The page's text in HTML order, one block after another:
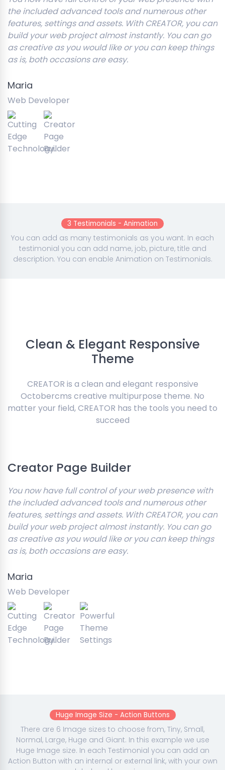
the included advanced tools and numerous other
features, settings and assets. With CREATOR, you can
build your web project almost instantly. You can go
as creative as you would like or you can keep things
as is, both occasions are easy.
Maria
Web Developer
3 Testimonials - Animation
You can add as many testimonials as you want. In each
testimonial you can add name, job, picture, title and
description. You can enable Animation on Testimonials.
Clean & Elegant Responsive
Theme
CREATOR is a clean and elegant responsive
Octobercms creative multipurpose theme. No
matter your field, CREATOR has the tools you need to
succeed
Creator Page Builder
You now have full control of your web presence with
the included advanced tools and numerous other
features, settings and assets. With CREATOR, you can
build your web project almost instantly. You can go
as creative as you would like or you can keep things
as is, both occasions are easy.
Maria
Web Developer
Huge Image Size - Action Buttons
There are 6 Image sizes to choose from, Tiny, Small,
Normal, Large, Huge and Giant. In this example we use
Huge Image size. In each Testimonial you can add an
Action Button with an internal or external link, with your own